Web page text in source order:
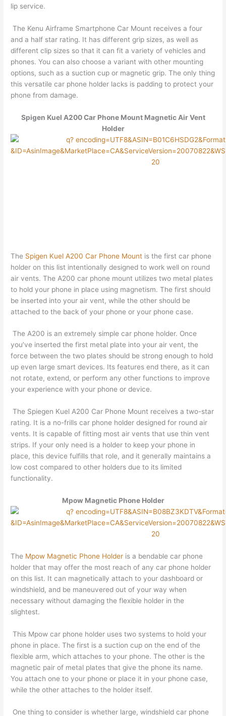
lip service.
The Kenu Airframe Smartphone Car Mount receives a four
and a half star rating. It has different grip sizes, as well as
different clip sizes so that it can fit a variety of vehicles and
phones. You can also choose a variant with other mounting
options, such as a suction cup or magnetic grip. The only thing
this versatile car phone holder lacks is padding to protect your
phone from damage.
Spigen Kuel A200 Car Phone Mount Magnetic Air Vent
Holder
The Spigen Kuel A200 Car Phone Mount is the first car phone
holder on this list intentionally designed to work well on round
air vents. The A200 car phone mount utilizes two metal plates
to hold your phone in place using magnetism. The first should
be inserted into your air vent, while the other should be
attached to the back of your phone or your phone case.
The A200 is an extremely simple car phone holder. Once
you’ve inserted the first metal plate into your air vent, the
force between the two plates should be strong enough to hold
up even large smart devices. Its features end there, as it can
not rotate, extend, or perform any other functions to improve
your experience with your phone or device.
The Spiegen Kuel A200 Car Phone Mount receives a two-star
rating. It is a no-frills car phone holder designed for round air
vents. It is capable of fitting most air vents that use thin vent
strips. If your only need is a holder to keep your phone in
place, this device fulfills that role, and it generally maintains a
low cost compared to other holders due to its limited
functionality.
Mpow Magnetic Phone Holder
The Mpow Magnetic Phone Holder is a bendable car phone
holder that may offer the most reach of any car phone holder
on this list. It can magnetically attach to your dashboard or
windshield, and be maneuvered out of your way when
necessary without damaging the flexible holder in the
slightest.
This Mpow car phone holder uses two systems to hold your
phone in place. The first is a suction cup on the end of the
flexible arm, which attaches to your phone. The other is the
magnetic pair of metal plates that give the phone its name.
You attach one to your phone or place it in your phone case,
while the other attaches to the holder itself.
One thing to consider is whether large, windshield car phone